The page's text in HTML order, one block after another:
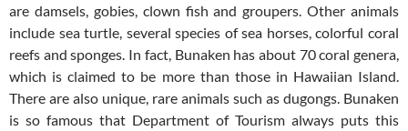
are damsels, gobies, clown fish and groupers. Other animals
include sea turtle, several species of sea horses, colorful coral
reefs and sponges. In fact, Bunaken has about 70 coral genera,
which is claimed to be more than those in Hawaiian Island.
There are also unique, rare animals such as dugongs. Bunaken
is so famous that Department of Tourism always puts this